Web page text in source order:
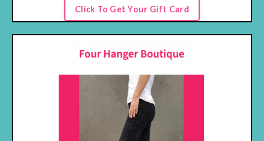
Click To Get Your Gift Card